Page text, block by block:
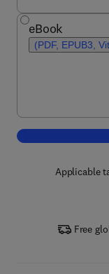
eBook
(PDF, EPUB3,
Applicable
Free